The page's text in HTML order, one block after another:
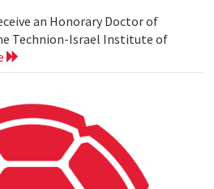
an Honorary Doctor of
Technion-Israel Institute of